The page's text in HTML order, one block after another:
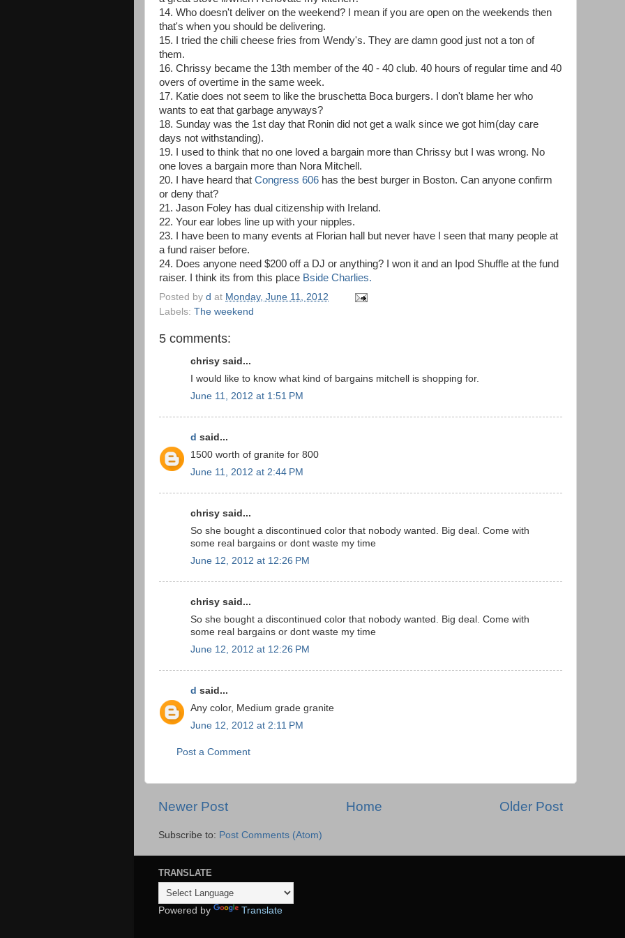
14. Who doesn't deliver on the weekend? I mean if you are open on the weekends then
that's when you should be delivering.
15. I tried the chili cheese fries from Wendy's. They are damn good just not a ton of
them.
16. Chrissy became the 13th member of the 40 - 40 club. 40 hours of regular time and 40
overs of overtime in the same week.
17. Katie does not seem to like the bruschetta Boca burgers. I don't blame her who
wants to eat that garbage anyways?
18. Sunday was the 1st day that Ronin did not get a walk since we got him(day care
days not withstanding).
19. I used to think that no one loved a bargain more than Chrissy but I was wrong. No
one loves a bargain more than Nora Mitchell.
20. I have heard that Congress 606 has the best burger in Boston. Can anyone confirm
or deny that?
21. Jason Foley has dual citizenship with Ireland.
22. Your ear lobes line up with your nipples.
23. I have been to many events at Florian hall but never have I seen that many people at
a fund raiser before.
24. Does anyone need $200 off a DJ or anything? I won it and an Ipod Shuffle at the fund
raiser. I think its from this place Bside Charlies.
Posted by d at Monday, June 11, 2012
Labels: The weekend
5 comments:
chrisy said...
I would like to know what kind of bargains mitchell is shopping for.
June 11, 2012 at 1:51 PM
d said...
1500 worth of granite for 800
June 11, 2012 at 2:44 PM
chrisy said...
So she bought a discontinued color that nobody wanted. Big deal. Come with
some real bargains or dont waste my time
June 12, 2012 at 12:26 PM
chrisy said...
So she bought a discontinued color that nobody wanted. Big deal. Come with
some real bargains or dont waste my time
June 12, 2012 at 12:26 PM
d said...
Any color, Medium grade granite
June 12, 2012 at 2:11 PM
Post a Comment
Newer Post Older Post
Home
Subscribe to: Post Comments (Atom)
TRANSLATE
Powered by Translate